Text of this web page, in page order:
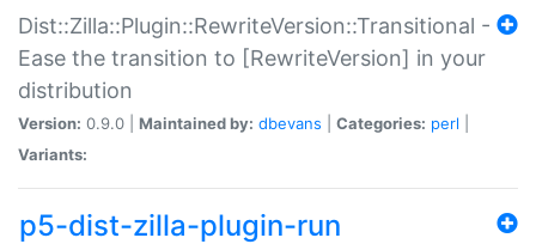
Dist::Zilla::Plugin::RewriteVersion::Transitional -
Ease the transition to [RewriteVersion] in your
distribution
Version: 0.9.0 | Maintained by: dbevans Categories: perl
Variants:
p5-dist-zilla-plugin-run